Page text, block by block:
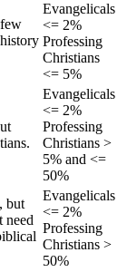
Evangelicals
<= 2%
Professing
Christians
<= 5%
Evangelicals
<= 2%
Professing
Christians >
5% and <=
50%
but
need
Evangelicals
<= 2%
Professing
Christians >
50%